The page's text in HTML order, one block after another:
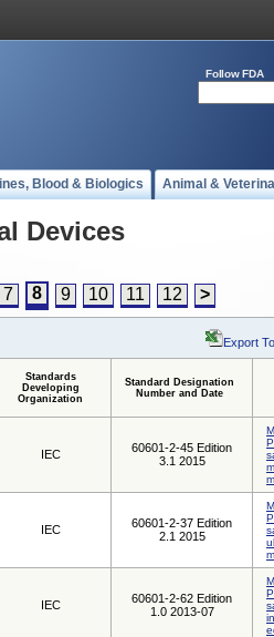
Follow FDA
Blood & Biologics Animal &
Devices
7 8 9 10 11 12 >
Export
Standards
Developing
Organization
Standard Designation
Number and Date
IEC
60601-2-45 Edition
3.1 2015
IEC
60601-2-37 Edition
2.1 2015
IEC
60601-2-62 Edition
1.0 2013-07